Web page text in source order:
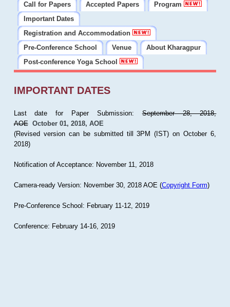
Call for Papers
Accepted Papers
Program
Important Dates
Registration and Accommodation
Pre-Conference School
Venue
About Kharagpur
Post-conference Yoga School
IMPORTANT DATES
Last date for Paper Submission:September 28, 2018,
AOE October 01, 2018, AOE
(Revised version can be submitted till 3PM (IST) on October 6,
2018)
Notification of Acceptance: November 11, 2018
Camera-ready Version: November 30, 2018 AOE (Copyright Form)
Pre-Conference School: February 11-12, 2019
Conference: February 14-16, 2019